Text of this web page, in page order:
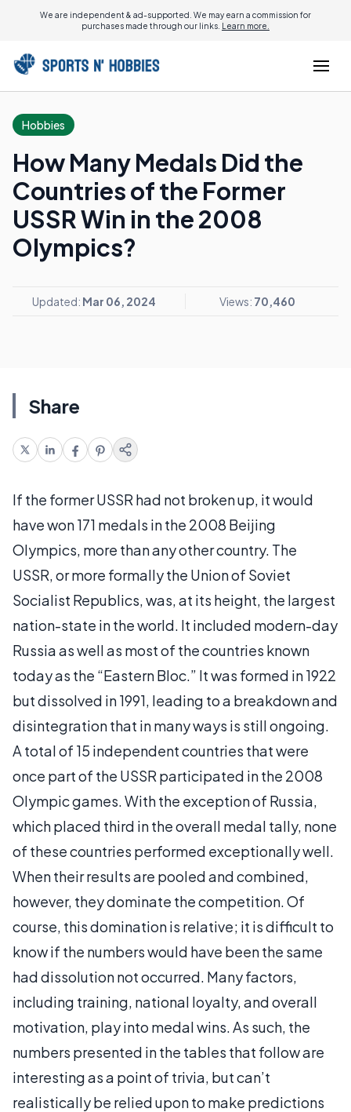
We are independent & ad-supported. We may earn a commission for
purchases made through our links. Learn more.
Hobbies
How Many Medals Did the
Countries of the Former
USSR Win in the 2008
Olympics?
Updated: Mar 06, 2024 Views: 70,460
Share
If the former USSR had not broken up, it would
have won 171 medals in the 2008 Beijing
Olympics, more than any other country. The
USSR, or more formally the Union of Soviet
Socialist Republics, was, at its height, the largest
nation-state in the world. It included modern-day
Russia as well as most of the countries known
today as the “Eastern Bloc.” It was formed in 1922
but dissolved in 1991, leading to a breakdown and
disintegration that in many ways is still ongoing.
A total of 15 independent countries that were
once part of the USSR participated in the 2008
Olympic games. With the exception of Russia,
which placed third in the overall medal tally, none
of these countries performed exceptionally well.
When their results are pooled and combined,
however, they dominate the competition. Of
course, this domination is relative; it is difficult to
know if the numbers would have been the same
had dissolution not occurred. Many factors,
including training, national loyalty, and overall
motivation, play into medal wins. As such, the
numbers presented in the tables that follow are
interesting as a point of trivia, but can’t
realistically be relied upon to make predictions